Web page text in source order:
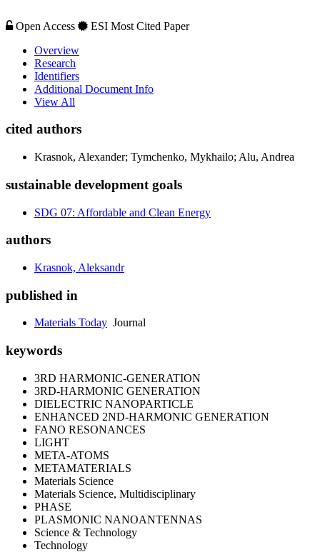
Open Access
ESI Most Cited Paper
Overview
Research
Identifiers
Additional Document Info
View All
cited authors
Krasnok, Alexander; Tymchenko, Mykhailo; Alu, Andrea
sustainable development goals
SDG 07: Affordable and Clean Energy
authors
Krasnok, Aleksandr
published in
Materials Today Journal
keywords
3RD HARMONIC-GENERATION
3RD-HARMONIC GENERATION
DIELECTRIC NANOPARTICLE
ENHANCED 2ND-HARMONIC GENERATION
FANO RESONANCES
LIGHT
META-ATOMS
METAMATERIALS
Materials Science
Materials Science, Multidisciplinary
PHASE
PLASMONIC NANOANTENNAS
Science & Technology
Technology